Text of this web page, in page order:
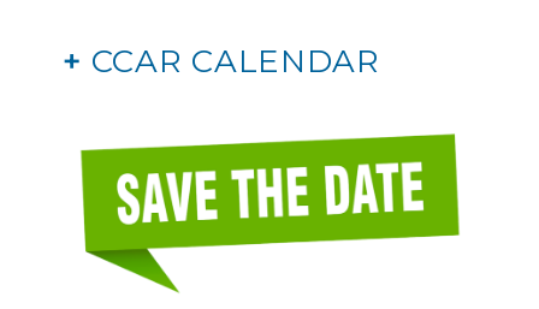
+ CCAR CALENDAR